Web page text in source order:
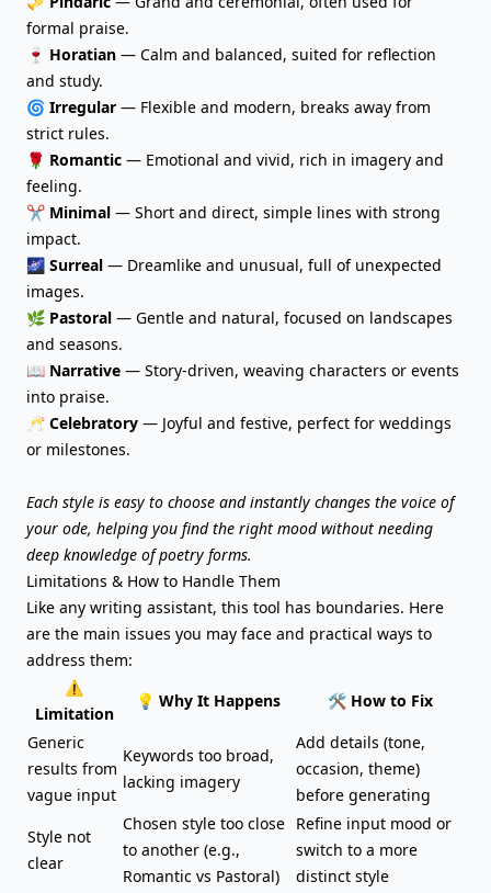
formal praise.
🍷 Horatian — Calm and balanced, suited for reflection
and study.
🌀 Irregular — Flexible and modern, breaks away from
strict rules.
🌹 Romantic — Emotional and vivid, rich in imagery and
feeling.
✂️ Minimal — Short and direct, simple lines with strong
impact.
🌌 Surreal — Dreamlike and unusual, full of unexpected
images.
🌿 Pastoral — Gentle and natural, focused on landscapes
and seasons.
📖 Narrative — Story-driven, weaving characters or events
into praise.
🥂 Celebratory — Joyful and festive, perfect for weddings
or milestones.
Each style is easy to choose and instantly changes the voice of
your ode, helping you find the right mood without needing
deep knowledge of poetry forms.
Limitations & How to Handle Them
Like any writing assistant, this tool has boundaries. Here
are the main issues you may face and practical ways to
address them:
⚠️
Limitation
💡 Why It Happens
🛠️ How to Fix
Generic
results from
vague input
Keywords too broad,
lacking imagery
Add details (tone,
occasion, theme)
before generating
Style not
clear
Chosen style too close
to another (e.g.,
Romantic vs Pastoral)
Refine input mood or
switch to a more
distinct style